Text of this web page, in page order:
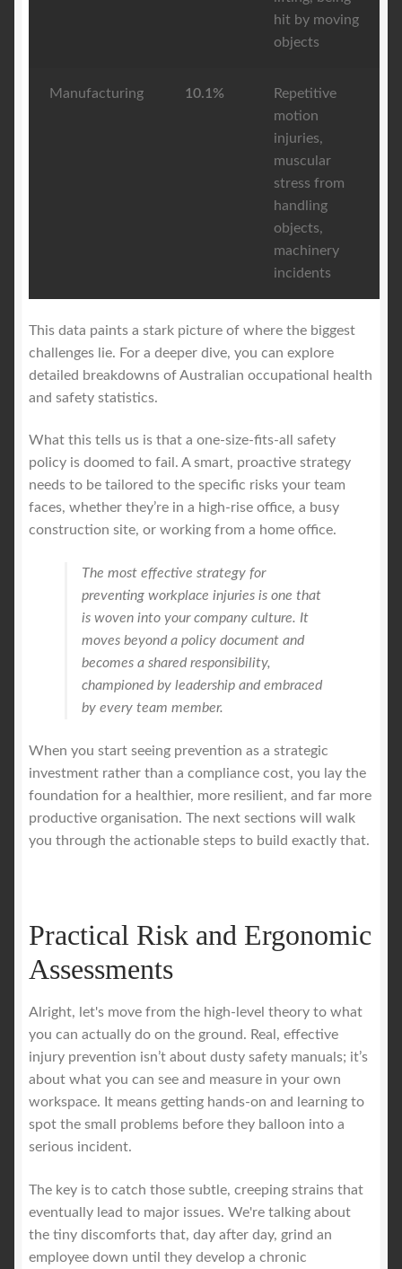
hit by moving
objects
Manufacturing 10.1%
Repetitive
motion
injuries,
muscular
stress from
handling
objects,
machinery
incidents
This data paints a stark picture of where the biggest
challenges lie. For a deeper dive, you can explore
detailed breakdowns of Australian occupational health
and safety statistics.
What this tells us is that a one-size-fits-all safety
policy is doomed to fail. A smart, proactive strategy
needs to be tailored to the specific risks your team
faces, whether they’re in a high-rise office, a busy
construction site, or working from a home office.
The most effective strategy for
preventing workplace injuries is one that
is woven into your company culture. It
moves beyond a policy document and
becomes a shared responsibility,
championed by leadership and embraced
by every team member.
When you start seeing prevention as a strategic
investment rather than a compliance cost, you lay the
foundation for a healthier, more resilient, and far more
productive organisation. The next sections will walk
you through the actionable steps to build exactly that.
Practical Risk and Ergonomic
Assessments
Alright, let's move from the high-level theory to what
you can actually do on the ground. Real, effective
injury prevention isn’t about dusty safety manuals; it’s
about what you can see and measure in your own
workspace. It means getting hands-on and learning to
spot the small problems before they balloon into a
serious incident.
The key is to catch those subtle, creeping strains that
eventually lead to major issues. We're talking about
the tiny discomforts that, day after day, grind an
employee down until they develop a chronic